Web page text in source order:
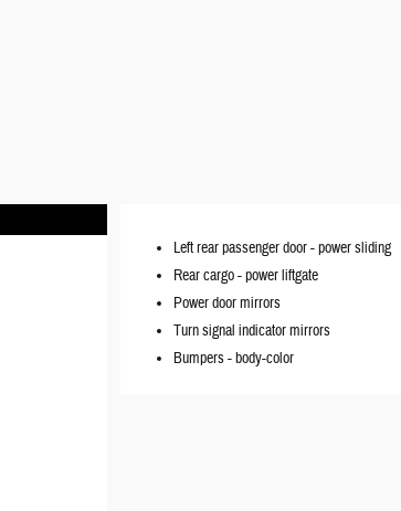
Left rear passenger door -power sliding
Rear cargo -power liftgate
Power door mirrors
Turn signal indicator mirrors
Bumpers -body-color